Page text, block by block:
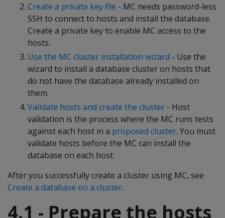
Create a private key file - MC needs password-less
SSH to connect to hosts and install the database.
Create a private key to enable MC access to the
hosts.
Use the MC cluster installation wizard - Use the
wizard to install a database cluster on hosts that
do not have the database already installed on
them.
Validate hosts and create the cluster - Host
validation is the process where the MC runs tests
against each host in a proposed cluster. You must
validate hosts before the MC can install the
database on each host.
After you successfully create a cluster using MC, see
Create a database on a cluster.
4.1 - Prepare the hosts